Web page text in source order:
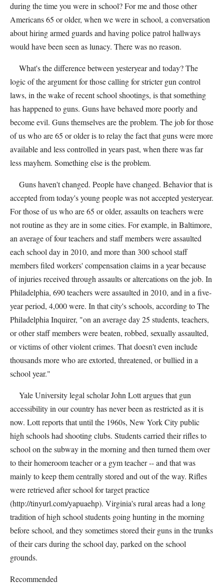
during the time you were in school? For me and those other
Americans 65 or older, when we were in school, a conversation
about hiring armed guards and having police patrol hallways
would have been seen as lunacy. There was no reason.
What's the difference between yesteryear and today? The
logic of the argument for those calling for stricter gun control
laws, in the wake of recent school shootings, is that something
has happened to guns. Guns have behaved more poorly and
become evil. Guns themselves are the problem. The job for those
of us who are 65 or older is to relay the fact that guns were more
available and less controlled in years past, when there was far
less mayhem. Something else is the problem.
Guns haven't changed. People have changed. Behavior that is
accepted from today's young people was not accepted yesteryear.
For those of us who are 65 or older, assaults on teachers were
not routine as they are in some cities. For example, in Baltimore,
an average of four teachers and staff members were assaulted
each school day in 2010, and more than 300 school staff
members filed workers' compensation claims in a year because
of injuries received through assaults or altercations on the job. In
Philadelphia, 690 teachers were assaulted in 2010, and in a five-
year period, 4,000 were. In that city's schools, according to The
Philadelphia Inquirer, "on an average day 25 students, teachers,
or other staff members were beaten, robbed, sexually assaulted,
or victims of other violent crimes. That doesn't even include
thousands more who are extorted, threatened, or bullied in a
school year."
Yale University legal scholar John Lott argues that gun
accessibility in our country has never been as restricted as it is
now. Lott reports that until the 1960s, New York City public
high schools had shooting clubs. Students carried their rifles to
school on the subway in the morning and then turned them over
to their homeroom teacher or a gym teacher -- and that was
mainly to keep them centrally stored and out of the way. Rifles
were retrieved after school for target practice
(http://tinyurl.com/yapuaehp). Virginia's rural areas had a long
tradition of high school students going hunting in the morning
before school, and they sometimes stored their guns in the trunks
of their cars during the school day, parked on the school
grounds.
Recommended